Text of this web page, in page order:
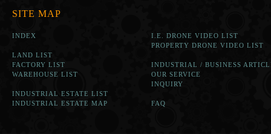
SITE MAP
INDEX
LAND LIST
FACTORY LIST
WAREHOUSE LIST
INDUSTRIAL ESTATE LIST
INDUSTRIAL ESTATE MAP
I.E. DRONE VIDEO LIST
PROPERTY DRONE VIDEO LIST
INDUSTRIAL / BUSINESS
OUR SERVICE
INQUIRY
FAQ